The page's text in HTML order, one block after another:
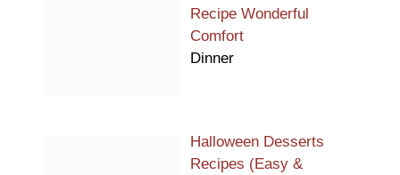
Recipe Wonderful
Comfort
Dinner
Halloween Desserts
Recipes (Easy &